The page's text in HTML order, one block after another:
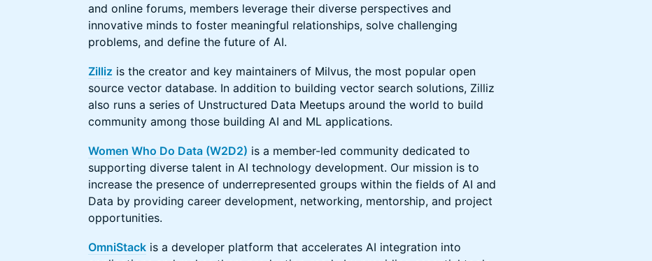
and online forums, members leverage their diverse perspectives and
innovative minds to foster meaningful relationships, solve challenging
problems, and define the future of AI.
Zilliz is the creator and key maintainers of Milvus, the most popular open
source vector database. In addition to building vector search solutions, Zilliz
also runs a series of Unstructured Data Meetups around the world to build
community among those building AI and ML applications.
Women Who Do Data (W2D2) is a member-led community dedicated to
supporting diverse talent in AI technology development. Our mission is to
increase the presence of underrepresented groups within the fields of AI and
Data by providing career development, networking, mentorship, and project
opportunities.
OmniStack is a developer platform that accelerates AI integration into